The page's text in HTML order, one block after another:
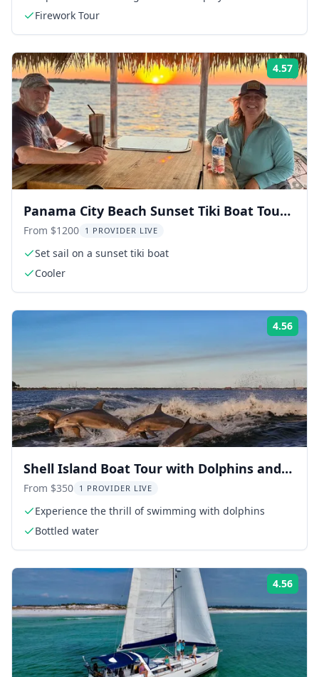
Firework Tour
4.57
Panama City Beach Sunset Tiki Boat Tour
90 Min
From $1200 1 PROVIDER LIVE
Set sail on a sunset tiki boat
Cooler
4.56
Shell Island Boat Tour with Dolphins and
Snorkeling
From $350 1 PROVIDER LIVE
Experience the thrill of swimming with dolphins
Bottled water
4.56